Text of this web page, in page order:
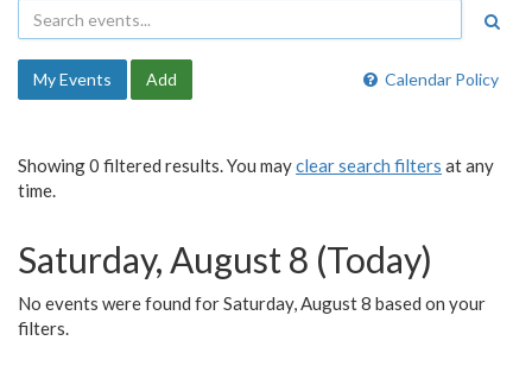
Calendar Policy
My Events Add
Showing 0 filtered results. You mayclear search filters at any
time.
Saturday, August 8 (Today)
No events were found for Saturday, August 8 based on your
filters.